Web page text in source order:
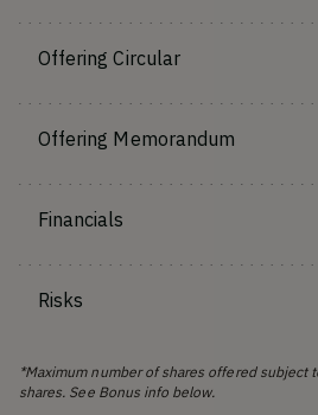
Offering Circular
Offering Memorandum
Financials
Risks
*Maximum number of shares offered subject
shares. See Bonus info below.